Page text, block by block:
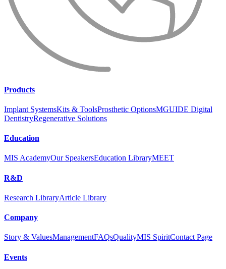
Products
Implant SystemsKits & ToolsProsthetic OptionsMGUIDE Digital
DentistryRegenerative Solutions
Education
MIS AcademyOur SpeakersEducation LibraryMEET
R&D
Research LibraryArticle Library
Company
Story & ValuesManagementFAQsQualityMIS SpiritContact Page
Events